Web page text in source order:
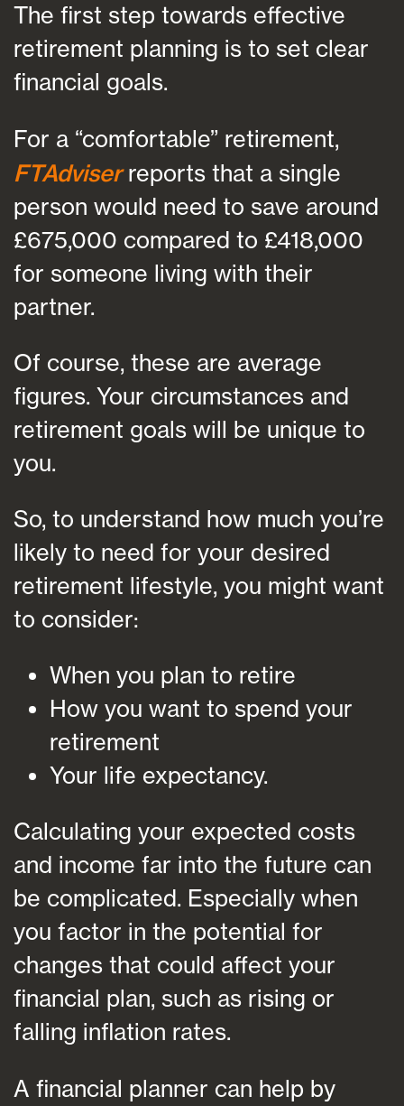
The first step towards effective
retirement planning is to set clear
financial goals.
For a “comfortable” retirement,
FTAdviserreports that a single
person would need to save around
£675,000 compared to £418,000
for someone living with their
partner.
Of course, these are average
figures. Your circumstances and
retirement goals will be unique to
you.
So, to understand how much you’re
likely to need for your desired
retirement lifestyle, you might want
to consider:
When you plan to retire
How you want to spend your
retirement
Your life expectancy.
Calculating your expected costs
and income far into the future can
be complicated. Especially when
you factor in the potential for
changes that could affect your
financial plan, such as rising or
falling inflation rates.
A financial planner can help by